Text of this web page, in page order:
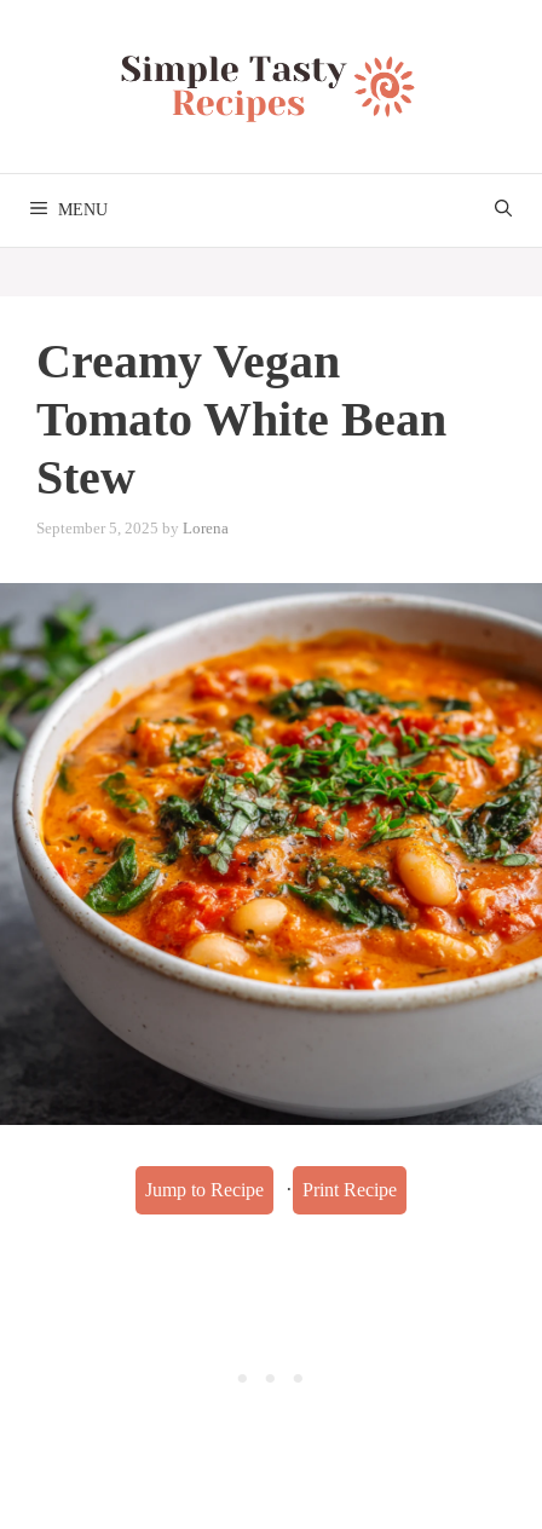
MENU
Creamy Vegan
Tomato White Bean
Stew
September 5, 2025 by Lorena
Jump to Recipe · Print Recipe